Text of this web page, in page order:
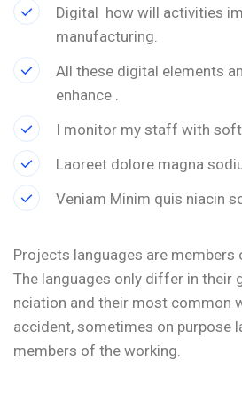
Digital how will activities
manufacturing.
All these digital elements
enhance .
I monitor my staff with
Laoreet dolore magna
Veniam Minim quis niacin
Projects languages are members
The languages only differ in their
nciation and their most common
accident, sometimes on purpose
members of the working.